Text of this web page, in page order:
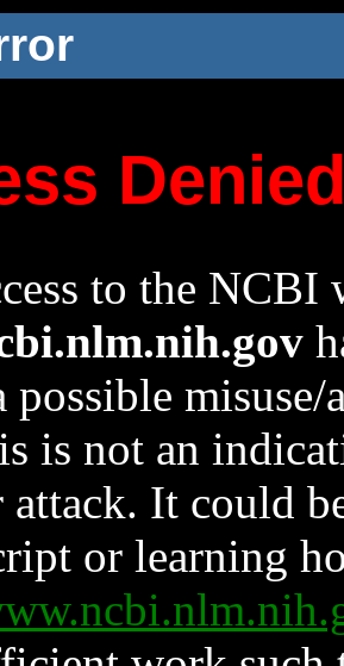
to the NCBI
possible
is not an
It could
or learning